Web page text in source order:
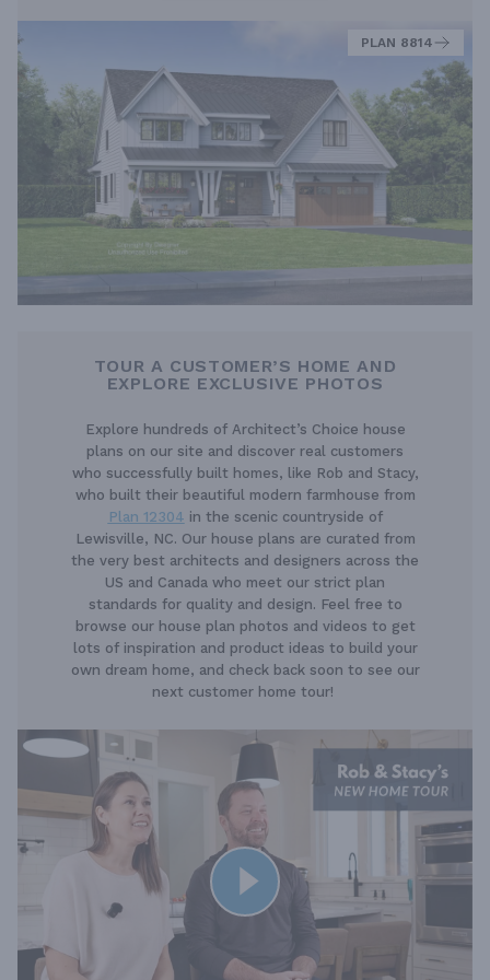
PLAN 8814
TOUR A CUSTOMER’S HOME AND
EXPLORE EXCLUSIVE PHOTOS
Explore hundreds of Architect’s Choice house
plans on our site and discover real customers
who successfully built homes, like Rob and Stacy,
who built their beautiful modern farmhouse from
Plan 12304 in the scenic countryside of
Lewisville, NC. Our house plans are curated from
the very best architects and designers across the
US and Canada who meet our strict plan
standards for quality and design. Feel free to
browse our house plan photos and videos to get
lots of inspiration and product ideas to build your
own dream home, and check back soon to see our
next customer home tour!